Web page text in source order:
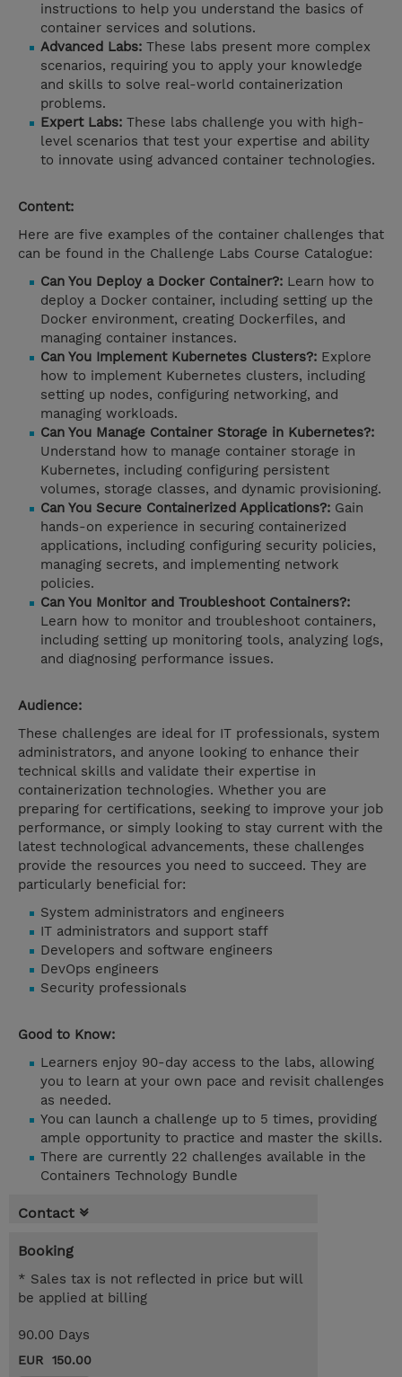
instructions to help you understand the basics of
container services and solutions.
Advanced Labs: These labs present more complex
scenarios, requiring you to apply your knowledge
and skills to solve real-world containerization
problems.
Expert Labs: These labs challenge you with high-
level scenarios that test your expertise and ability
to innovate using advanced container technologies.
Content:
Here are five examples of the container challenges that
can be found in the Challenge Labs Course Catalogue:
Can You Deploy a Docker Container?: Learn how to
deploy a Docker container, including setting up the
Docker environment, creating Dockerfiles, and
managing container instances.
Can You Implement Kubernetes Clusters?: Explore
how to implement Kubernetes clusters, including
setting up nodes, configuring networking, and
managing workloads.
Can You Manage Container Storage in Kubernetes?:
Understand how to manage container storage in
Kubernetes, including configuring persistent
volumes, storage classes, and dynamic provisioning.
Can You Secure Containerized Applications?: Gain
hands-on experience in securing containerized
applications, including configuring security policies,
managing secrets, and implementing network
policies.
Can You Monitor and Troubleshoot Containers?:
Learn how to monitor and troubleshoot containers,
including setting up monitoring tools, analyzing logs,
and diagnosing performance issues.
Audience:
These challenges are ideal for IT professionals, system
administrators, and anyone looking to enhance their
technical skills and validate their expertise in
containerization technologies. Whether you are
preparing for certifications, seeking to improve your job
performance, or simply looking to stay current with the
latest technological advancements, these challenges
provide the resources you need to succeed. They are
particularly beneficial for:
System administrators and engineers
IT administrators and support staff
Developers and software engineers
DevOps engineers
Security professionals
Good to Know:
Learners enjoy 90-day access to the labs, allowing
you to learn at your own pace and revisit challenges
as needed.
You can launch a challenge up to 5 times, providing
ample opportunity to practice and master the skills.
There are currently 22 challenges available in the
Containers Technology Bundle
Contact
Booking
* Sales tax is not reflected in price but will
be applied at billing
90.00 Days
EUR 150.00